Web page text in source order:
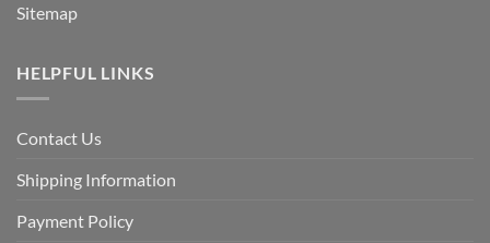
Sitemap
HELPFUL LINKS
Contact Us
Shipping Information
Payment Policy